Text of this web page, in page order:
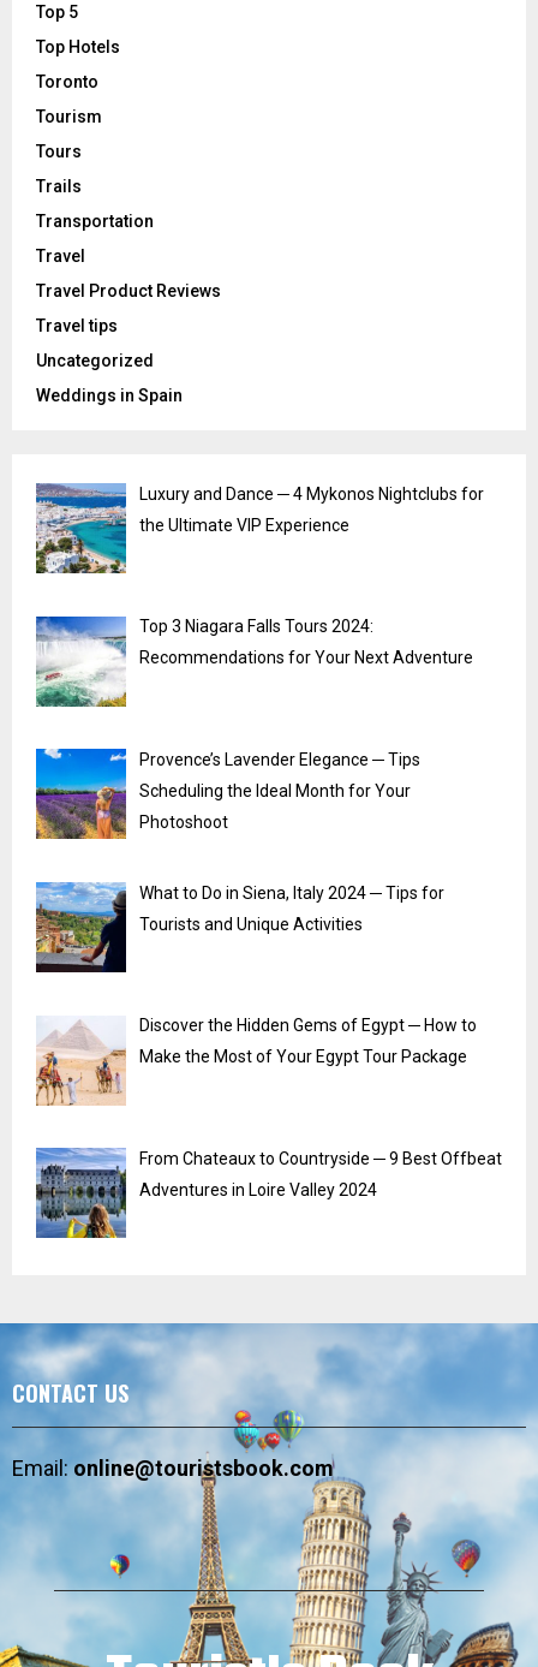
Top 5
Top Hotels
Toronto
Tourism
Tours
Trails
Transportation
Travel
Travel Product Reviews
Travel tips
Uncategorized
Weddings in Spain
Luxury and Dance ─ 4 Mykonos Nightclubs for
the Ultimate VIP Experience
Top 3 Niagara Falls Tours 2024:
Recommendations for Your Next Adventure
Provence’s Lavender Elegance ─ Tips
Scheduling the Ideal Month for Your
Photoshoot
What to Do in Siena, Italy 2024 ─ Tips for
Tourists and Unique Activities
Discover the Hidden Gems of Egypt ─ How to
Make the Most of Your Egypt Tour Package
From Chateaux to Countryside ─ 9 Best Offbeat
Adventures in Loire Valley 2024
CONTACT US
Email:online@touristsbook.com